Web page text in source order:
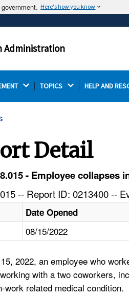
Here's how you know
often end in .gov or .mil.
Administration
TOPICS HELP AND
Detail
- Employee collapses
-- Report ID: 0213400 --
Date Opened
08/15/2022
2022, an employee who
with a two coworkers,
work related medical condition.